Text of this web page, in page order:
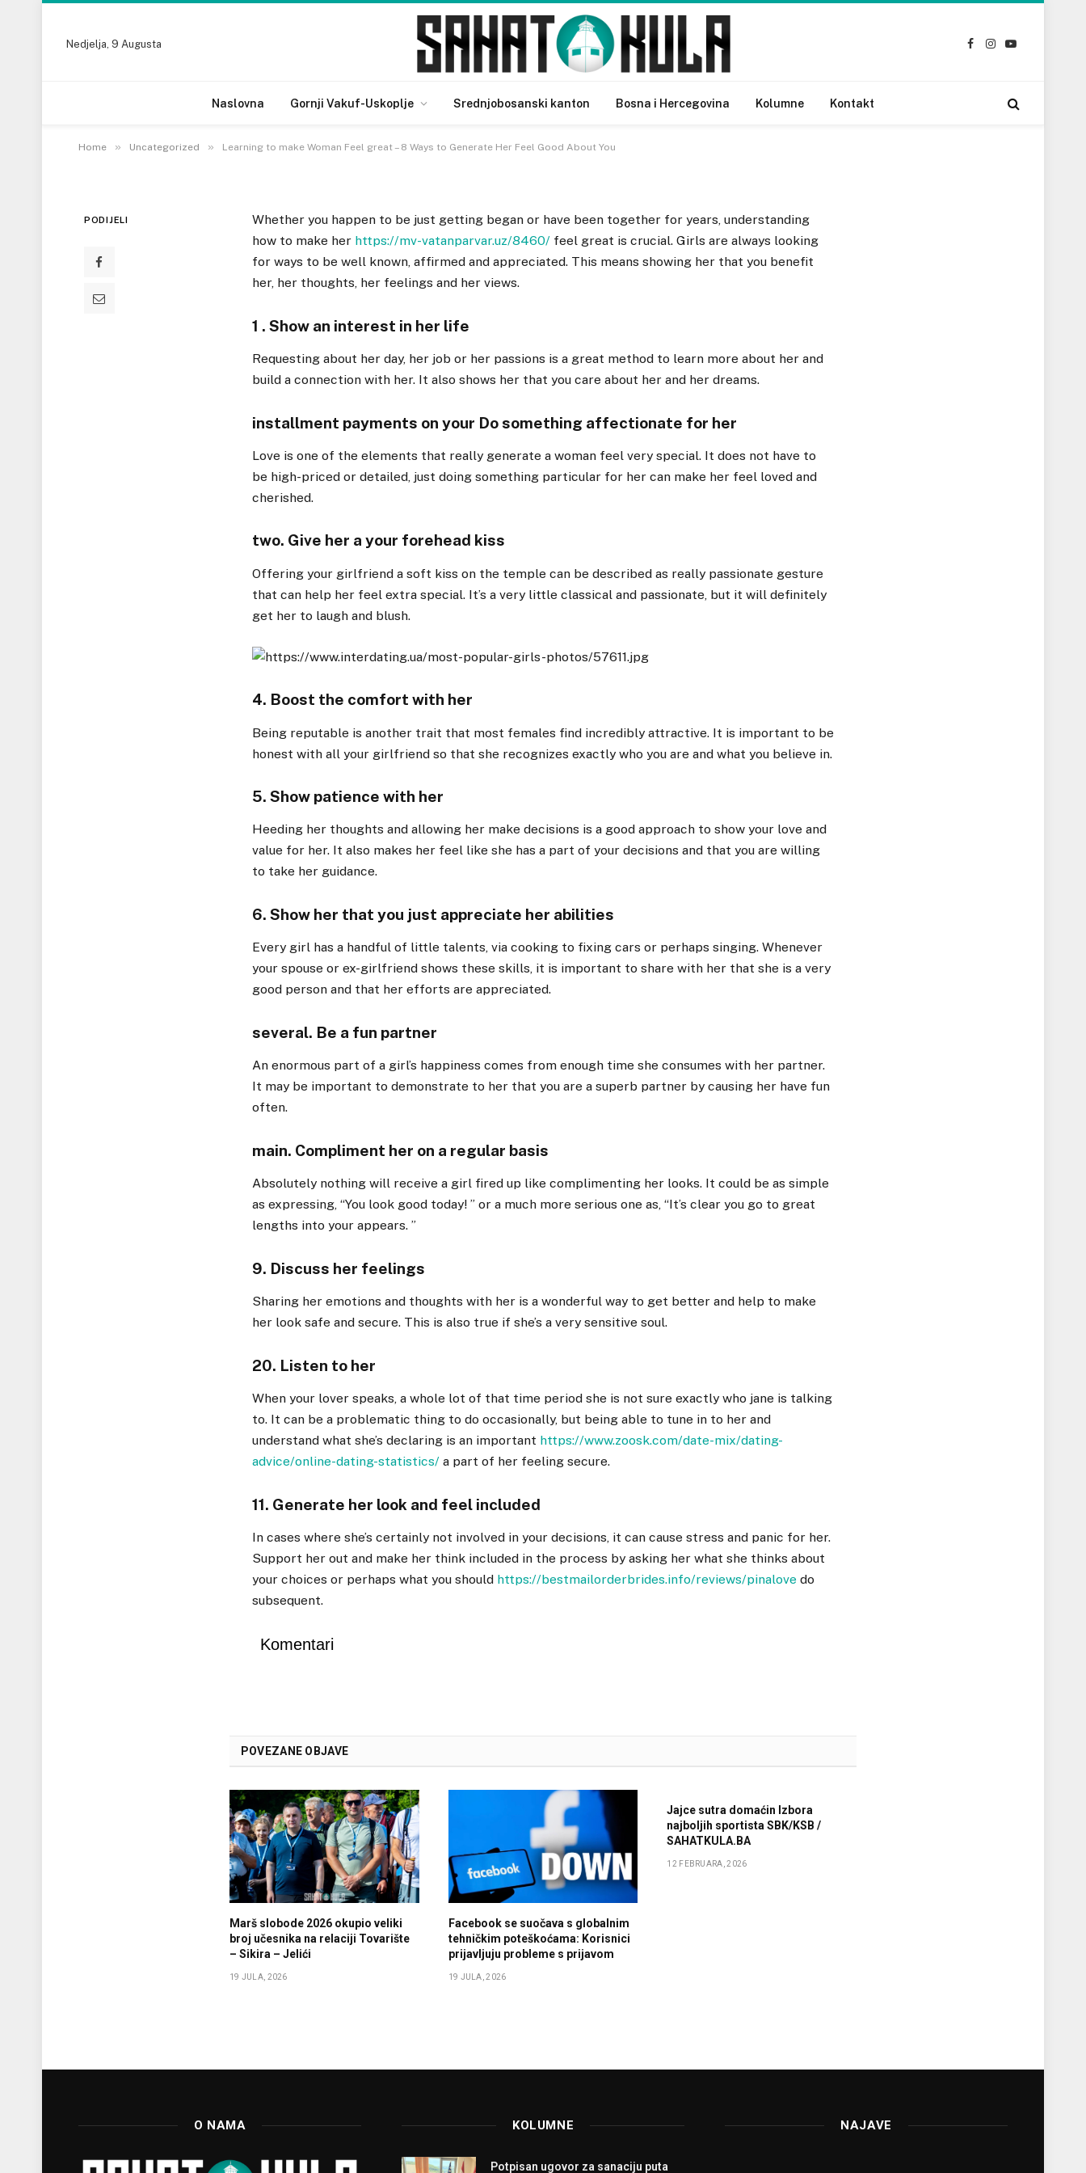
Nedjelja, 9 Augusta
Facebook
Instagram
YouTube
Naslovna Gornji Vakuf-Uskoplje Srednjobosanski kanton Bosna i Hercegovina Kolumne Kontakt
Home » Uncategorized » Learning to make Woman Feel great – 8 Ways to Generate Her Feel Good About You
Learning to make Woman Feel great – 8 Ways to
Generate Her Feel Good About You
10 SEPTEMBRA, 2022
PODIJELI
Whether you happen to be just getting began or have been together for years, understanding
how to make her https://mv-vatanparvar.uz/8460/ feel great is crucial. Girls are always looking
for ways to be well known, affirmed and appreciated. This means showing her that you benefit
her, her thoughts, her feelings and her views.
1 . Show an interest in her life
Requesting about her day, her job or her passions is a great method to learn more about her and
build a connection with her. It also shows her that you care about her and her dreams.
installment payments on your Do something affectionate for her
Love is one of the elements that really generate a woman feel very special. It does not have to
be high-priced or detailed, just doing something particular for her can make her feel loved and
cherished.
two. Give her a your forehead kiss
Offering your girlfriend a soft kiss on the temple can be described as really passionate gesture
that can help her feel extra special. It’s a very little classical and passionate, but it will definitely
get her to laugh and blush.
4. Boost the comfort with her
Being reputable is another trait that most females find incredibly attractive. It is important to be
honest with all your girlfriend so that she recognizes exactly who you are and what you believe in.
5. Show patience with her
Heeding her thoughts and allowing her make decisions is a good approach to show your love and
value for her. It also makes her feel like she has a part of your decisions and that you are willing
to take her guidance.
6. Show her that you just appreciate her abilities
Every girl has a handful of little talents, via cooking to fixing cars or perhaps singing. Whenever
your spouse or ex-girlfriend shows these skills, it is important to share with her that she is a very
good person and that her efforts are appreciated.
several. Be a fun partner
An enormous part of a girl’s happiness comes from enough time she consumes with her partner.
It may be important to demonstrate to her that you are a superb partner by causing her have fun
often.
main. Compliment her on a regular basis
Absolutely nothing will receive a girl fired up like complimenting her looks. It could be as simple
as expressing, “You look good today! ” or a much more serious one as, “It’s clear you go to great
lengths into your appears. ”
9. Discuss her feelings
Sharing her emotions and thoughts with her is a wonderful way to get better and help to make
her look safe and secure. This is also true if she’s a very sensitive soul.
20. Listen to her
When your lover speaks, a whole lot of that time period she is not sure exactly who jane is talking
to. It can be a problematic thing to do occasionally, but being able to tune in to her and
understand what she’s declaring is an important https://www.zoosk.com/date-mix/dating-
advice/online-dating-statistics/ a part of her feeling secure.
11. Generate her look and feel included
In cases where she’s certainly not involved in your decisions, it can cause stress and panic for her.
Support her out and make her think included in the process by asking her what she thinks about
your choices or perhaps what you should https://bestmailorderbrides.info/reviews/pinalove do
subsequent.
Komentari
POVEZANE OBJAVE
Marš slobode 2026 okupio veliki
broj učesnika na relaciji Tovarište
– Sikira – Jelići
19 JULA, 2026
Facebook se suočava s globalnim
tehničkim poteškoćama: Korisnici
prijavljuju probleme s prijavom
19 JULA, 2026
Jajce sutra domaćin Izbora
najboljih sportista SBK/KSB /
SAHATKULA.BA
12 FEBRUARA, 2026
O NAMA KOLUMNE
Potpisan ugovor za sanaciju puta
NAJAVE